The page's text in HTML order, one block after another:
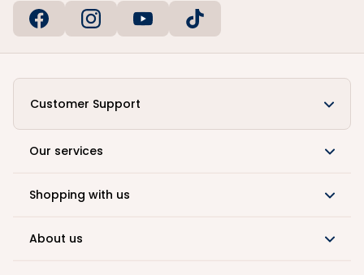
Customer Support
Our services
Shopping with us
About us